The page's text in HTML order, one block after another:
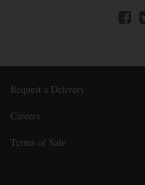
Request a Delivery
Careers
Terms of Sale